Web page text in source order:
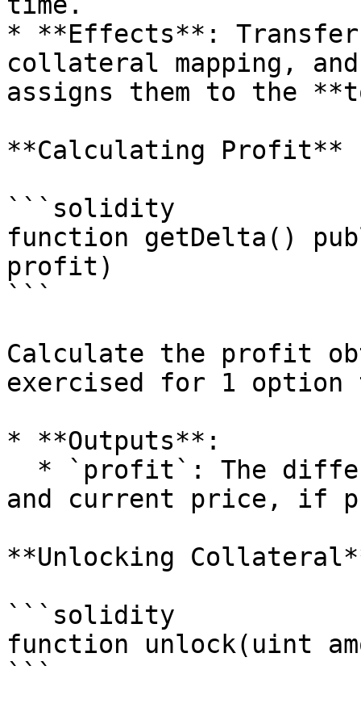
* **Effects**:
collateral mapping,
assigns them to the
**Calculating Profit**
```solidity
function getDelta()
profit)
```
Calculate the profit
exercised for 1 option
* **Outputs**:
and current price, if
**Unlocking
```solidity
function unlock(uint
```